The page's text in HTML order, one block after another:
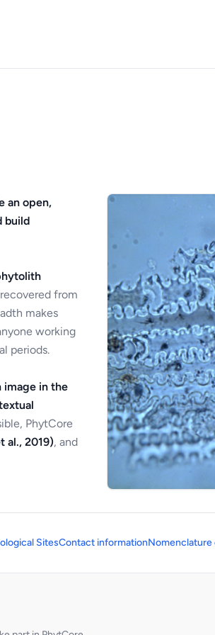
an open,
build
from
makes
working
periods.
image in the
PhytCore
al., 2019), and
SitesContact informationNomenclature